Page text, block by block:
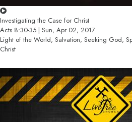
Investigating the Case for Christ
Acts 8:30-35 | Sun, Apr 02, 2017
Light of the World, Salvation, Seeking God,
Christ